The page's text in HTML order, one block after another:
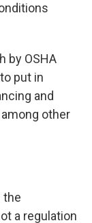
by OSHA
put in
and
other
the
a regulation